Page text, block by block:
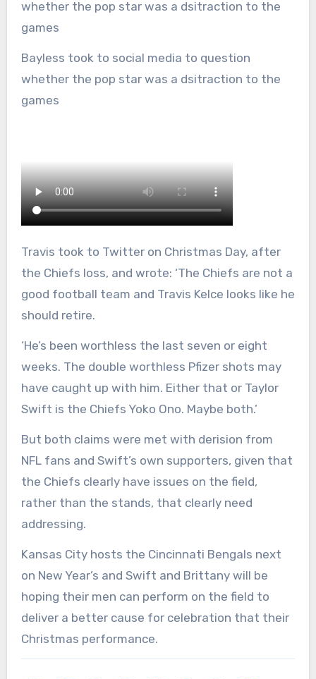
Bayless took to social media to question
whether the pop star was a dsitraction to the
games
Travis took to Twitter on Christmas Day, after
the Chiefs loss, and wrote: ‘The Chiefs are not a
good football team and Travis Kelce looks like he
should retire.
‘He’s been worthless the last seven or eight
weeks. The double worthless Pfizer shots may
have caught up with him. Either that or Taylor
Swift is the Chiefs Yoko Ono. Maybe both.’
But both claims were met with derision from
NFL fans and Swift’s own supporters, given that
the Chiefs clearly have issues on the field,
rather than the stands, that clearly need
addressing.
Kansas City hosts the Cincinnati Bengals next
on New Year’s and Swift and Brittany will be
hoping their men can perform on the field to
deliver a better cause for celebration that their
Christmas performance.